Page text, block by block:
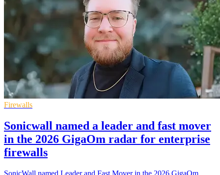
Firewalls
Sonicwall named a leader and fast mover
in the 2026 GigaOm radar for enterprise
firewalls
SonicWall named Leader and Fast Mover in the 2026 GigaOm